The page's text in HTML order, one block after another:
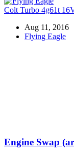
Colt Turbo 4g61t
Aug 11, 2016
Flying Eagle
Engine Swap